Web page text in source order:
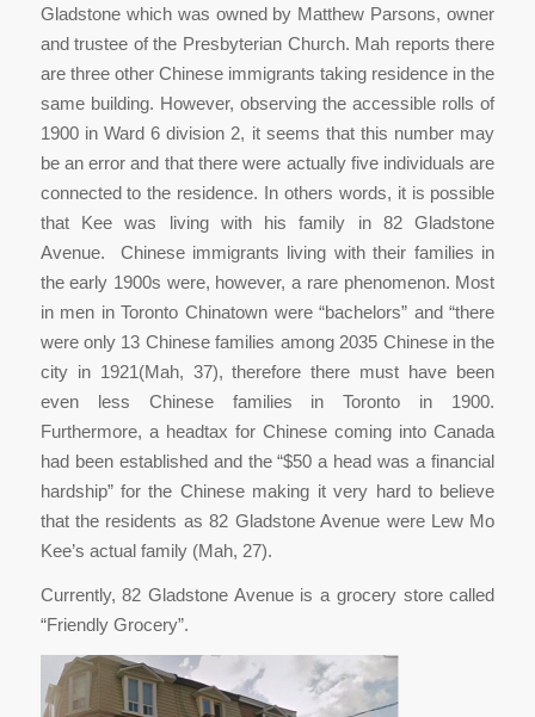
Gladstone which was owned by Matthew Parsons, owner
and trustee of the Presbyterian Church. Mah reports there
are three other Chinese immigrants taking residence in the
same building. However, observing the accessible rolls of
1900 in Ward 6 division 2, it seems that this number may
be an error and that there were actually five individuals are
connected to the residence. In others words, it is possible
that Kee was living with his family in 82 Gladstone
Avenue. Chinese immigrants living with their families in
the early 1900s were, however, a rare phenomenon. Most
in men in Toronto Chinatown were “bachelors” and “there
were only 13 Chinese families among 2035 Chinese in the
city in 1921(Mah, 37), therefore there must have been
even less Chinese families in Toronto in 1900.
Furthermore, a headtax for Chinese coming into Canada
had been established and the “$50 a head was a financial
hardship” for the Chinese making it very hard to believe
that the residents as 82 Gladstone Avenue were Lew Mo
Kee’s actual family (Mah, 27).
Currently, 82 Gladstone Avenue is a grocery store called
“Friendly Grocery”.